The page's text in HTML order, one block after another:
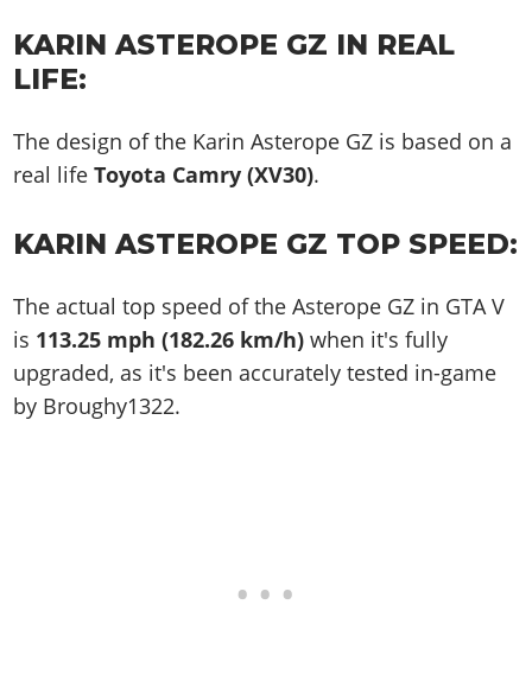
KARIN ASTEROPE GZ IN REAL
LIFE:
The design of the Karin Asterope GZ is based on a
real lifeToyota Camry (XV30).
KARIN ASTEROPE GZ TOP SPEED:
The actual top speed of the Asterope GZ in GTA V
is 113.25 mph (182.26 km/h) when it's fully
upgraded, as it's been accurately tested in-game
by Broughy1322.